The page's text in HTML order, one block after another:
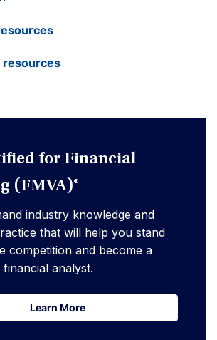
resources
for Financial
(FMVA)®
industry knowledge and
that will help you stand
competition and become a
analyst.
Learn More
Learn More